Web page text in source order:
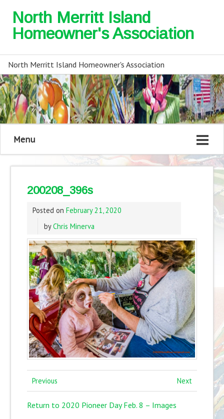
North Merritt Island
Homeowner's Association
North Merritt Island Homeowner's Association
Menu
200208_396s
Posted on February 21, 2020
byChris Minerva
Previous Next
Return to 2020 Pioneer Day Feb. 8 – Images